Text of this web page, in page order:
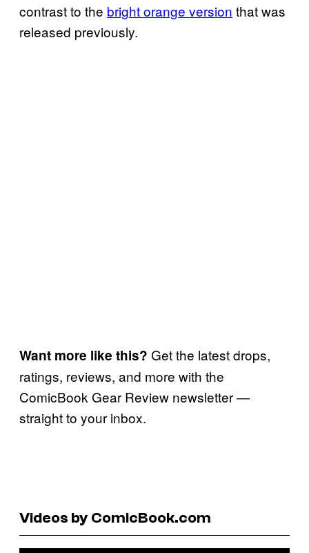
contrast to the bright orange version that was
released previously.
Want more like this? Get the latest drops,
ratings, reviews, and more with the
ComicBook Gear Review newsletter —
straight to your inbox.
Videos by ComicBook.com